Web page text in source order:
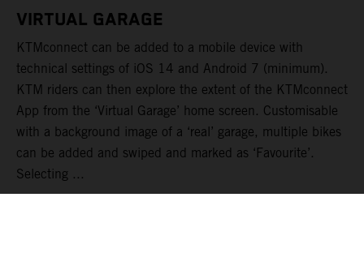
VIRTUAL GARAGE
KTMconnect can be added to a mobile device with
technical settings of iOS 14 and Android 7 (minimum).
KTM riders can then explore the extent of the KTMconnect
App from the ‘Virtual Garage’ home screen. Customisable
with a background image of a ‘real’ garage, multiple bikes
can be added and swiped and marked as ‘Favourite’.
Selecting ...